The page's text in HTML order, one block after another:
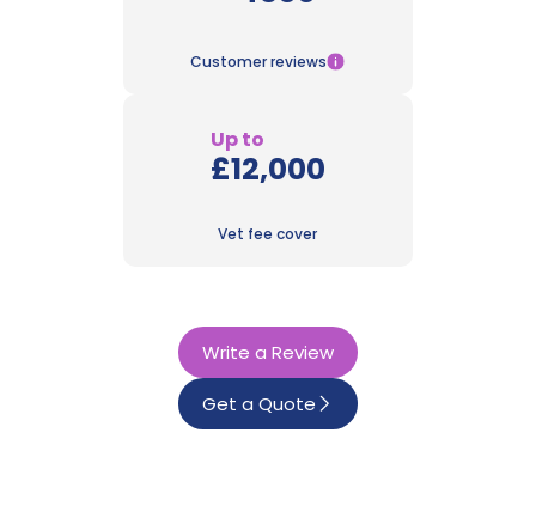
Customer reviews
Up to
£12,000
Vet fee cover
Write a Review
Get a Quote